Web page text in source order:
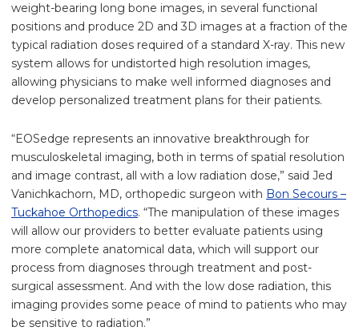
weight-bearing long bone images, in several functional
positions and produce 2D and 3D images at a fraction of the
typical radiation doses required of a standard X-ray. This new
system allows for undistorted high resolution images,
allowing physicians to make well informed diagnoses and
develop personalized treatment plans for their patients.
“EOSedge represents an innovative breakthrough for
musculoskeletal imaging, both in terms of spatial resolution
and image contrast, all with a low radiation dose,” said Jed
Vanichkachorn, MD, orthopedic surgeon with Bon Secours –
Tuckahoe Orthopedics. “The manipulation of these images
will allow our providers to better evaluate patients using
more complete anatomical data, which will support our
process from diagnoses through treatment and post-
surgical assessment. And with the low dose radiation, this
imaging provides some peace of mind to patients who may
be sensitive to radiation.”